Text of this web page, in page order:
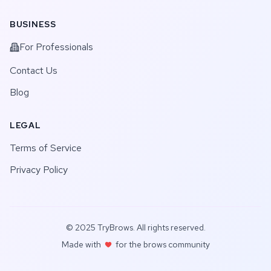
BUSINESS
For Professionals
Contact Us
Blog
LEGAL
Terms of Service
Privacy Policy
© 2025 TryBrows. All rights reserved.
Made with
for the brows community